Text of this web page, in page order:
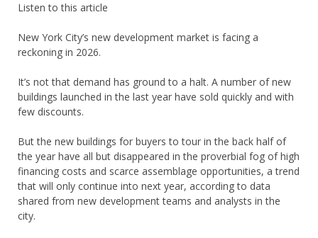
Listen to this article
New York City’s new development market is facing a
reckoning in 2026.
It’s not that demand has ground to a halt. A number of new
buildings launched in the last year have sold quickly and with
few discounts.
But the new buildings for buyers to tour in the back half of
the year have all but disappeared in the proverbial fog of high
financing costs and scarce assemblage opportunities, a trend
that will only continue into next year, according to data
shared from new development teams and analysts in the
city.